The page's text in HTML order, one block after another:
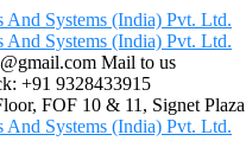
Mail to us
+91 9328433915
FOF 10 & 11, Signet Plaza